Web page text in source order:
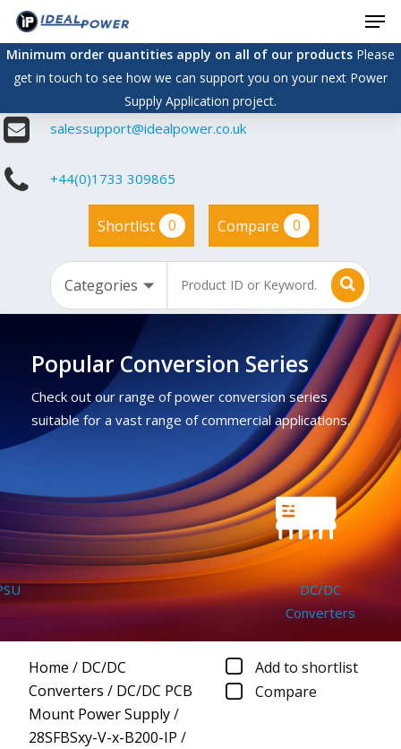
Skip
main
content
Minimum order quantities apply on all of our productsPlease
get in touch to see how we can support you on your next Power
Supply Application project.
salessupport@idealpower.co.uk
+44(0)1733 309865
Shortlist 0 Compare 0
Popular Conversion Series
Check out our range of power conversion series
suitable for a vast range of commercial applications.
DC/DC
Converters
Home / DC/DC
Converters / DC/DC PCB
Mount Power Supply/
28SFBSxy-V-x-B200-IP /
Add to shortlist
Compare